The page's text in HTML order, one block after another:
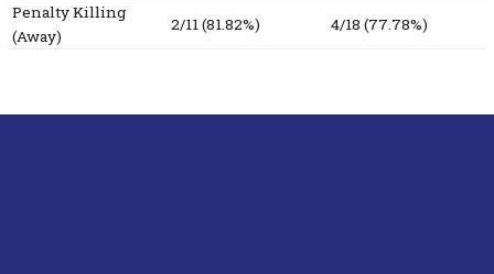
Penalty Killing
(Away)
2/11 (81.82%) 4/18 (77.78%)